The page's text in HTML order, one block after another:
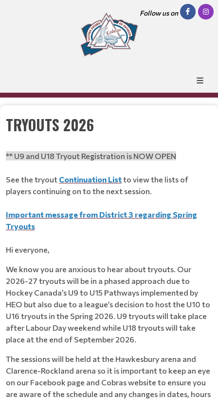
Follow us on
TRYOUTS 2026
** U9 and U18 Tryout Registration is NOW OPEN
See the tryout Continuation Listto view the lists of
players continuing on to the next session.
Important message from District 3 regarding Spring
Tryouts
Hi everyone,
We know you are anxious to hear about tryouts. Our
2026-27 tryouts will be in a phased approach due to
Hockey Canada’s U9 to U15 Pathways implemented by
HEO but also due to a league’s decision to host the U10 to
U16 tryouts in the Spring 2026. U9 tryouts will take place
after Labour Day weekend while U18 tryouts will take
place at the end of September 2026.
The sessions will be held at the Hawkesbury arena and
Clarence-Rockland arena so it is important to keep an eye
on our Facebook page and Cobras website to ensure you
are aware of the schedule and any changes in dates, hours